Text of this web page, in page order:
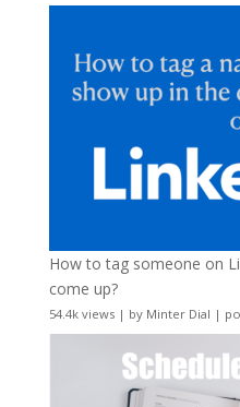
How to tag someone on
come up?
54.4k views| by Minter Dial |